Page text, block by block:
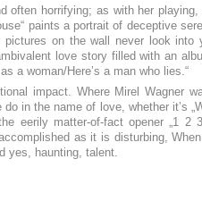
often horrifying; as with her playing,
paints a portrait of deceptive
on the wall never look into
love story filled with an
a woman/Here’s a man who lies.“
impact. Where Mirel Wagner
in the name of love, whether it’s
eerily matter-of-fact opener „1 2
as it is disturbing,
yes, haunting, talent.